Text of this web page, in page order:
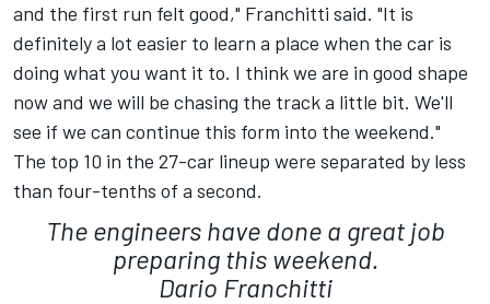
and the first run felt good," Franchitti said. "It is
definitely a lot easier to learn a place when the car is
doing what you want it to. I think we are in good shape
now and we will be chasing the track a little bit. We'll
see if we can continue this form into the weekend."
The top 10 in the 27-car lineup were separated by less
than four-tenths of a second.
The engineers have done a great job
preparing this weekend.
Dario Franchitti